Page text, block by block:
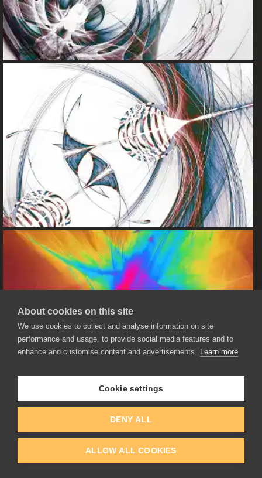
About cookies on this site
We use cookies to collect and analyse information on site
performance and usage, to provide social media features and to
enhance and customise content and advertisements. Learn more
Cookie settings
DENY ALL
ALLOW ALL COOKIES